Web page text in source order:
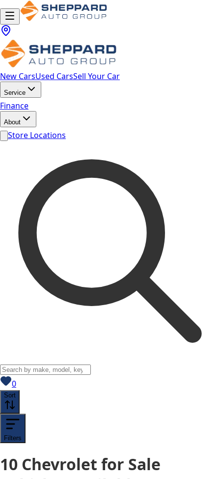
New CarsUsed CarsSell Your Car
Service
Finance
About
Store Locations
0View saved
Sort
Filters
10 Chevrolet for Sale